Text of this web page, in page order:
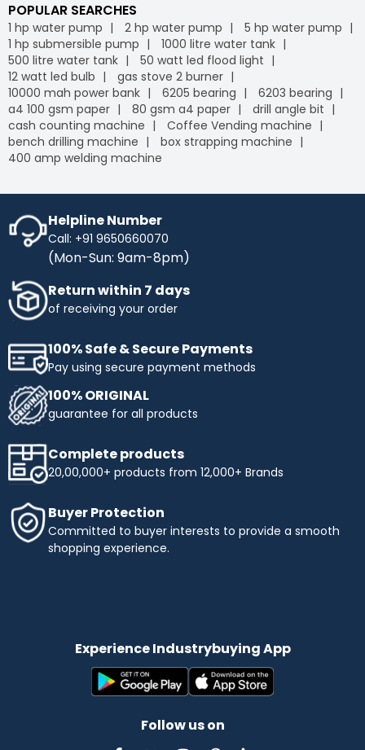
POPULAR SEARCHES
1 hp water pump 2 hp water pump
5 hp water pump
1 hp submersible pump
1000 litre water tank
500 litre water tank
50 watt led flood light
12 watt led bulb
gas stove 2 burner
10000 mah power bank
6205 bearing
6203 bearing
a4 100 gsm paper
80 gsm a4 paper
drill angle bit
cash counting machine
Coffee Vending machine
bench drilling machine
box strapping machine
400 amp welding machine
Helpline Number
Call: +91 9650660070
(Mon-Sun: 9am-8pm)
Return within 7 days
of receiving your order
100% Safe & Secure Payments
Pay using secure payment methods
100% ORIGINAL
guarantee for all products
Complete products
20,00,000+ products from 12,000+ Brands
Buyer Protection
Committed to buyer interests to provide a smooth
shopping experience.
Experience Industrybuying App
Follow us on